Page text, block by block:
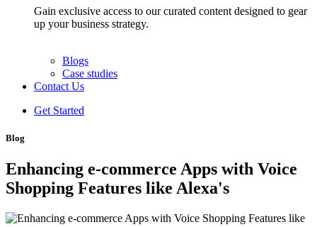
Gain exclusive access to our curated content designed to gear
up your business strategy.
Blogs
Case studies
Contact Us
Get Started
Blog
Enhancing e-commerce Apps with Voice
Shopping Features like Alexa's